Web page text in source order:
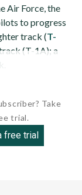
Air Force, the
to progress
track (T-
(T-1A); a
Take
trial.
free trial